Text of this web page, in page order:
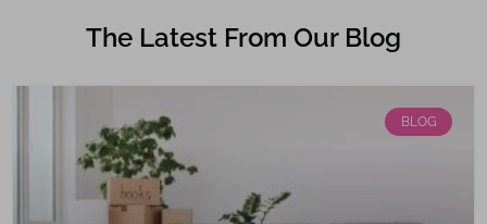
The Latest From Our Blog
BLOG